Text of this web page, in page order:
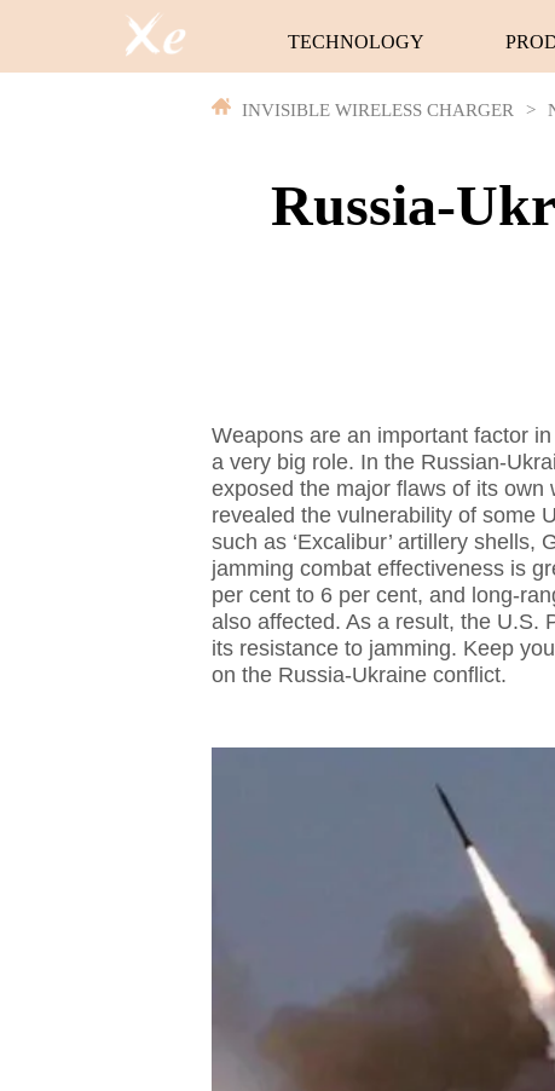
TECHNOLOGY
INVISIBLE WIRELESS CHARGER >
Russia-